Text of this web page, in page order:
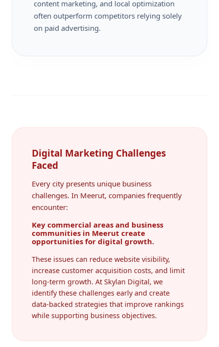
content marketing, and local optimization
often outperform competitors relying solely
on paid advertising.
Digital Marketing Challenges
Faced
Every city presents unique business
challenges. In Meerut, companies frequently
encounter:
Key commercial areas and business
communities in Meerut create
opportunities for digital growth.
These issues can reduce website visibility,
increase customer acquisition costs, and limit
long-term growth. At Skylan Digital, we
identify these challenges early and create
data-backed strategies that improve rankings
while supporting business objectives.